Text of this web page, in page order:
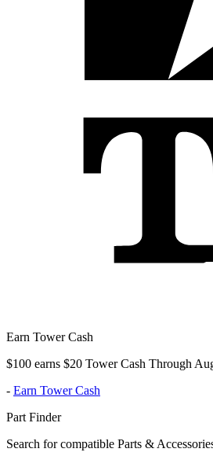
Earn Tower Cash
$100 earns $20 Tower Cash Through
- Earn Tower Cash
Part Finder
Search for compatible Parts &